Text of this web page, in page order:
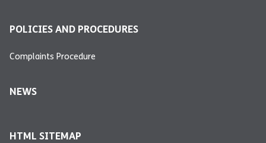
POLICIES AND PROCEDURES
Complaints Procedure
NEWS
HTML SITEMAP